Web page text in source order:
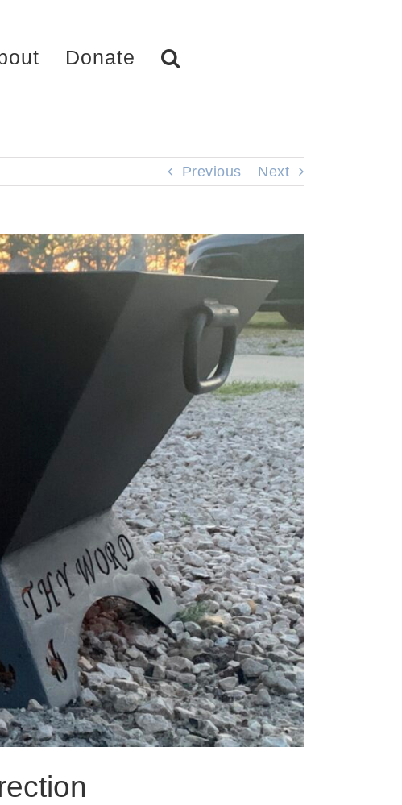
Donate
Previous Next